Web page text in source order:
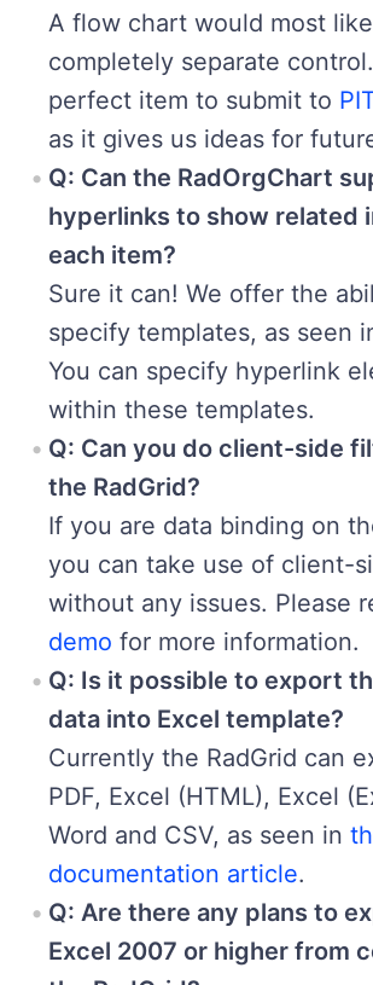
A flow chart would most
completely separate
perfect item to submit to
as it gives us ideas for
Q: Can the RadOrgChart
hyperlinks to show related
each item?
Sure it can! We offer the
specify templates, as seen
You can specify hyperlink
within these templates.
Q: Can you do client-side
the RadGrid?
If you are data binding on
you can take use of client-
without any issues. Please
demo for more information.
Q: Is it possible to export
data into Excel template?
Currently the RadGrid can
PDF, Excel (HTML), Excel
Word and CSV, as seen in
documentation article.
Q: Are there any plans to
Excel 2007 or higher from